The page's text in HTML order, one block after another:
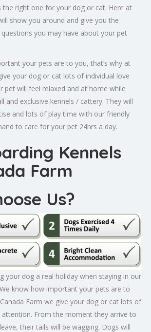
the right one for your dog or cat. Here at
show you around and give you the
you may have about your pet
your pets are to you, that’s why at
your dog or cat lots of individual love
pet will feel relaxed and at home while
and exclusive kennels / cattery. They will
and lots of play time with our friendly
to care for your pet 24hrs a day.
Kennels
Farm
Us?
your dog a real holiday when staying in our
know how important your pets are to
Farm we give your dog or cat lots of
attention. From the moment they arrive to
their tails will be wagging. Dogs will